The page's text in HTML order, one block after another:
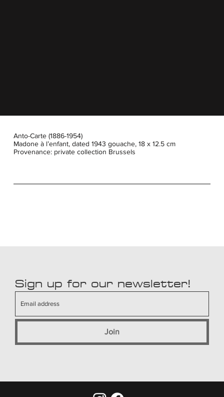
Anto-Carte (1886-1954)
Madone à l’enfant, dated 1943 gouache, 18 x 12.5 cm
Provenance: private collection Brussels
Sign up for our newsletter!
Join